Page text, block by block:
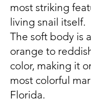
most striking
living snail itself.
The soft body is
orange to
color, making it
most colorful
Florida.